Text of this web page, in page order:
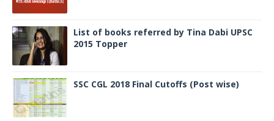
List of books referred by Tina Dabi UPSC
2015 Topper
SSC CGL 2018 Final Cutoffs (Post wise)